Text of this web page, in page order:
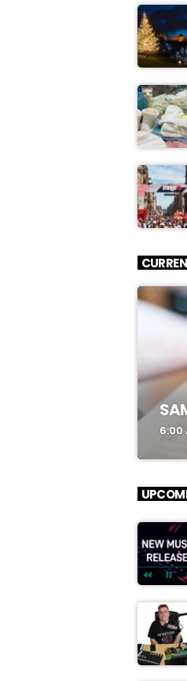
6:00